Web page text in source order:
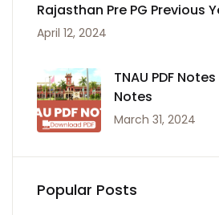
Rajasthan Pre PG Previous
April 12, 2024
TNAU PDF
Notes
March 31, 2024
Popular Posts